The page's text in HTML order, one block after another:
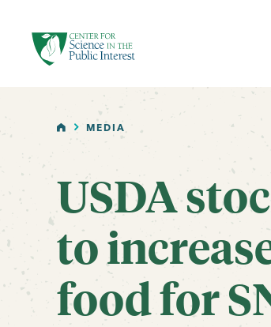
HOMEMEDIA
USDA
to
food for